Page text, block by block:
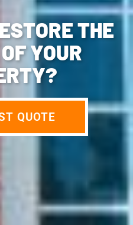
THE
YOUR
QUOTE